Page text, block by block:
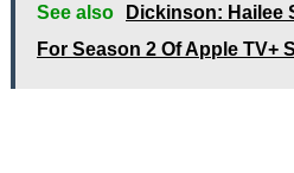
See also
Dickinson: Hailee
For Season 2 Of Apple TV+